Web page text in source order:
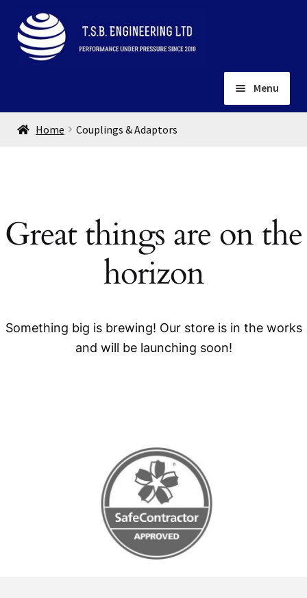
Skip
to
navigation
Skip
to
content
Menu
Home
menu
Gallery
Home Couplings & Adaptors
Great things are on the
horizon
Something big is brewing! Our store is in the works
and will be launching soon!